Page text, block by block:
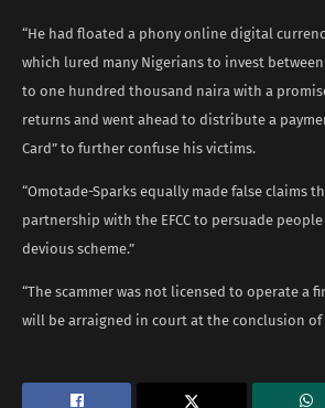
“He had floated a phony online digital
which lured many Nigerians to invest
to one hundred thousand naira with a
returns and went ahead to distribute a
Card” to further confuse his victims.
“Omotade-Sparks equally made false claims
partnership with the EFCC to persuade
devious scheme.”
“The scammer was not licensed to operate a
will be arraigned in court at the conclusion of